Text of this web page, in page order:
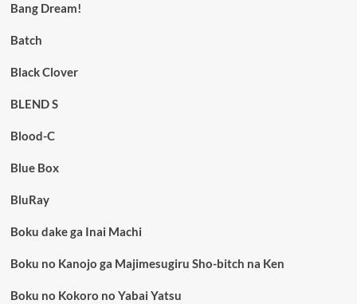
Bang Dream!
Batch
Black Clover
BLEND S
Blood-C
Blue Box
BluRay
Boku dake ga Inai Machi
Boku no Kanojo ga Majimesugiru Sho-bitch na Ken
Boku no Kokoro no Yabai Yatsu